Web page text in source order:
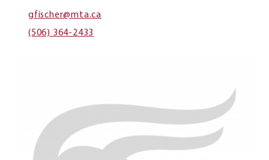
gfischer@mta.ca
(506) 364-2433